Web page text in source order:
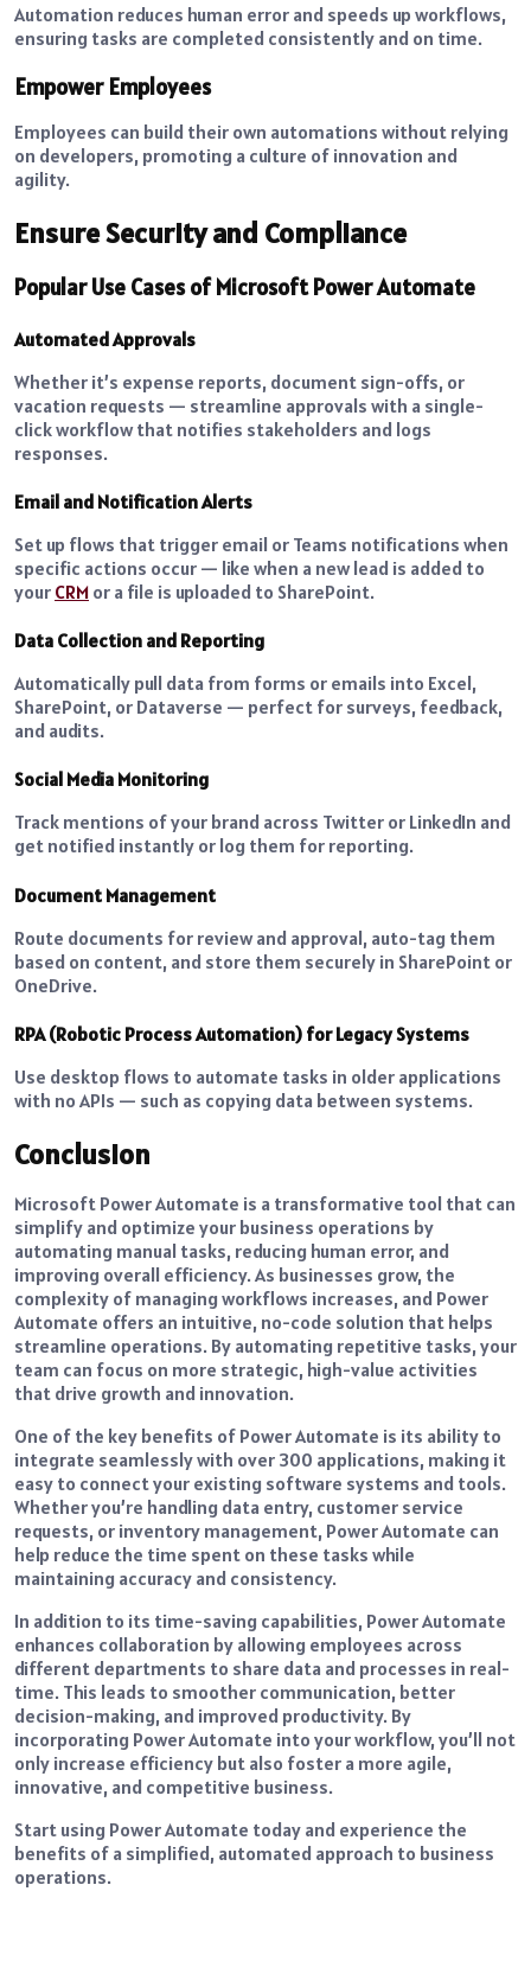
Automation reduces human error and speeds up workflows,
ensuring tasks are completed consistently and on time.
Empower Employees
Employees can build their own automations without relying
on developers, promoting a culture of innovation and
agility.
Ensure Security and Compliance
Popular Use Cases of Microsoft Power Automate
Automated Approvals
Whether it’s expense reports, document sign-offs, or
vacation requests — streamline approvals with a single-
click workflow that notifies stakeholders and logs
responses.
Email and Notification Alerts
Set up flows that trigger email or Teams notifications when
specific actions occur — like when a new lead is added to
your CRM or a file is uploaded to SharePoint.
Data Collection and Reporting
Automatically pull data from forms or emails into Excel,
SharePoint, or Dataverse — perfect for surveys, feedback,
and audits.
Social Media Monitoring
Track mentions of your brand across Twitter or LinkedIn and
get notified instantly or log them for reporting.
Document Management
Route documents for review and approval, auto-tag them
based on content, and store them securely in SharePoint or
OneDrive.
RPA (Robotic Process Automation) for Legacy Systems
Use desktop flows to automate tasks in older applications
with no APIs — such as copying data between systems.
Conclusion
Microsoft Power Automate is a transformative tool that can
simplify and optimize your business operations by
automating manual tasks, reducing human error, and
improving overall efficiency. As businesses grow, the
complexity of managing workflows increases, and Power
Automate offers an intuitive, no-code solution that helps
streamline operations. By automating repetitive tasks, your
team can focus on more strategic, high-value activities
that drive growth and innovation.
One of the key benefits of Power Automate is its ability to
integrate seamlessly with over 300 applications, making it
easy to connect your existing software systems and tools.
Whether you’re handling data entry, customer service
requests, or inventory management, Power Automate can
help reduce the time spent on these tasks while
maintaining accuracy and consistency.
In addition to its time-saving capabilities, Power Automate
enhances collaboration by allowing employees across
different departments to share data and processes in real-
time. This leads to smoother communication, better
decision-making, and improved productivity. By
incorporating Power Automate into your workflow, you’ll not
only increase efficiency but also foster a more agile,
innovative, and competitive business.
Start using Power Automate today and experience the
benefits of a simplified, automated approach to business
operations.